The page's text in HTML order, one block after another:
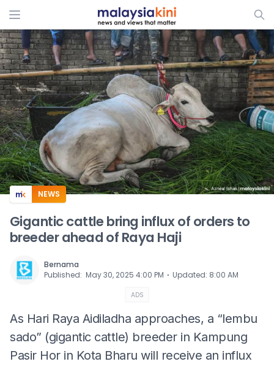
ADS
NEWS
Gigantic cattle bring influx of orders to
breeder ahead of Raya Haji
Bernama
Published: May 30, 2025 4:00 PM ⋅ Updated: 8:00 AM
ADS
As Hari Raya Aidiladha approaches, a “lembu
sado” (gigantic cattle) breeder in Kampung
Pasir Hor in Kota Bharu will receive an influx